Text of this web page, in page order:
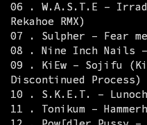
06 . W.A.S.T.E –
Rekahoe RMX)
07 . Sulpher – Fear
08 . Nine Inch Nails –
09 . KiEw – Sojifu
Discontinued Process)
10 . S.K.E.T. –
11 . Tonikum –